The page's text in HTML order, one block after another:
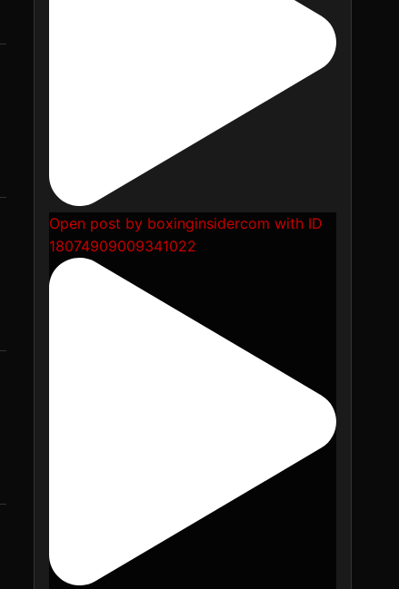
Open post by boxinginsidercom with ID
18074909009341022